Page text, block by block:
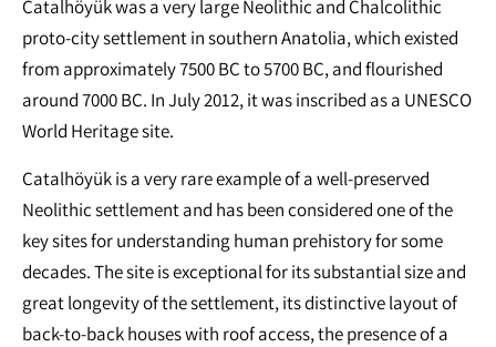
Çatalhöyük was a very large Neolithic and Chalcolithic
proto-city settlement in southern Anatolia, which existed
from approximately 7500 BC to 5700 BC, and flourished
around 7000 BC. In July 2012, it was inscribed as a UNESCO
World Heritage site.
Çatalhöyük is a very rare example of a well-preserved
Neolithic settlement and has been considered one of the
key sites for understanding human prehistory for some
decades. The site is exceptional for its substantial size and
great longevity of the settlement, its distinctive layout of
back-to-back houses with roof access, the presence of a